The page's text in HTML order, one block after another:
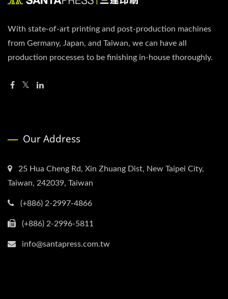
With state-of-art printing and post-production machines
from Germany, Japan, and Taiwan, we can have all
production processes to be finishing in-house thoroughly.
Our Address
25 Hua Cheng Rd, Xin Zhuang Dist, New Taipei City,
Taiwan, 242039, Taiwan
(+886) 2-2997-4866
(+886) 2-2996-5811
info@santapress.com.tw